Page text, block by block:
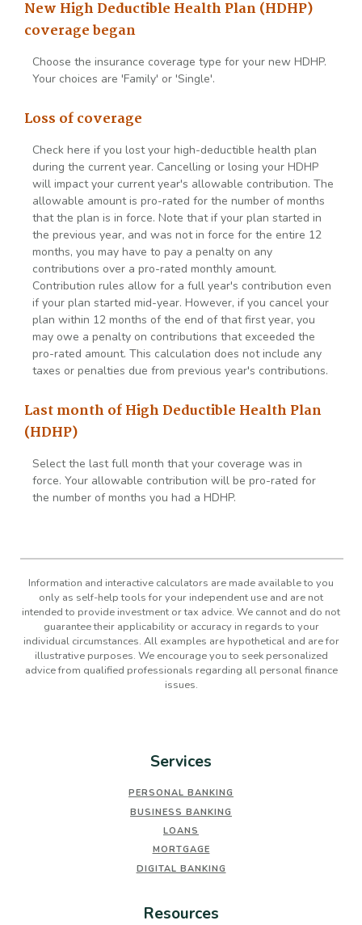
New High Deductible Health Plan (HDHP)
coverage began
Choose the insurance coverage type for your new HDHP.
Your choices are 'Family' or 'Single'.
Loss of coverage
Check here if you lost your high-deductible health plan
during the current year. Cancelling or losing your HDHP
will impact your current year's allowable contribution. The
allowable amount is pro-rated for the number of months
that the plan is in force. Note that if your plan started in
the previous year, and was not in force for the entire 12
months, you may have to pay a penalty on any
contributions over a pro-rated monthly amount.
Contribution rules allow for a full year's contribution even
if your plan started mid-year. However, if you cancel your
plan within 12 months of the end of that first year, you
may owe a penalty on contributions that exceeded the
pro-rated amount. This calculation does not include any
taxes or penalties due from previous year's contributions.
Last month of High Deductible Health Plan
(HDHP)
Select the last full month that your coverage was in
force. Your allowable contribution will be pro-rated for
the number of months you had a HDHP.
Information and interactive calculators are made available to you
only as self-help tools for your independent use and are not
intended to provide investment or tax advice. We cannot and do not
guarantee their applicability or accuracy in regards to your
individual circumstances. All examples are hypothetical and are for
illustrative purposes. We encourage you to seek personalized
advice from qualified professionals regarding all personal finance
issues.
Services
PERSONAL BANKING
BUSINESS BANKING
LOANS
MORTGAGE
DIGITAL BANKING
Resources